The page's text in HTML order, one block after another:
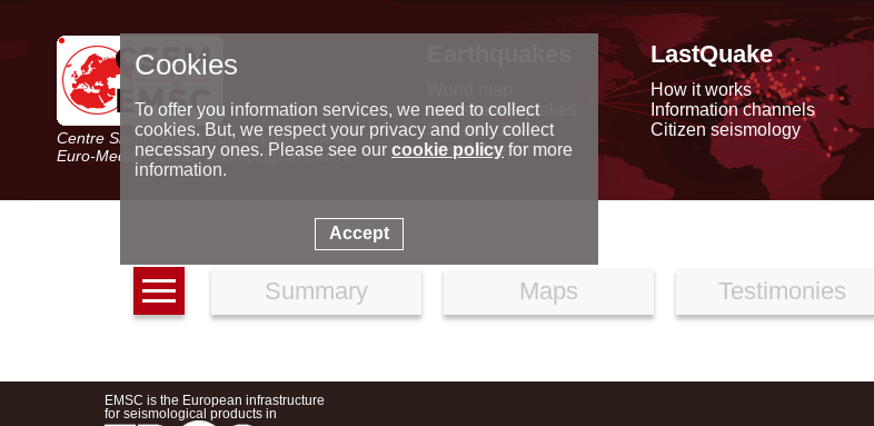
Centre Sismologique Euro-Méditerranéen
Euro-Mediterranean Seismological Centre
Latest earthquakes
Seismic data
Special reports
LastQuake
How it works
Information channels
Citizen seismology
Summary Maps Testimonies
EMSC is the European infrastructure
for seismological products in
Cookies
To offer you information services, we need to collect
cookies. But, we respect your privacy and only collect
necessary ones. Please see our cookie policyfor more
information.
Accept